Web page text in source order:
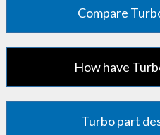
Compare
How have
Turbo part